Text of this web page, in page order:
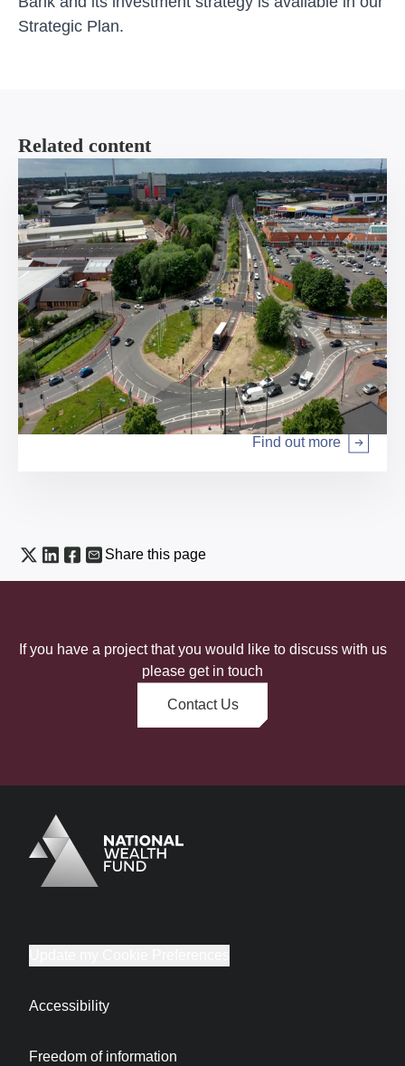
Strategic Plan.
Related content
Local authority services
Find out more
Arrow right
Share this page
If you have a project that you would like to discuss with us
please get in touch
Contact Us
Logo
Brand label
Accessibility
Freedom of information